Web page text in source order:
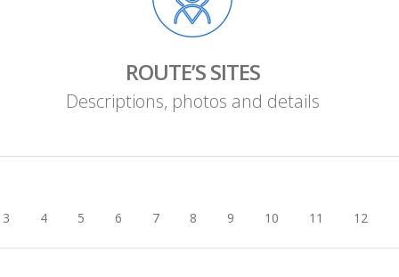
ROUTE’S SITES
Descriptions, photos and details
3 4 5 6 7 8 9 10 11 12